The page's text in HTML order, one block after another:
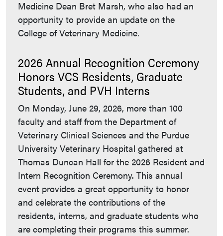
Medicine Dean Bret Marsh, who also had an
opportunity to provide an update on the
College of Veterinary Medicine.
2026 Annual Recognition Ceremony
Honors VCS Residents, Graduate
Students, and PVH Interns
On Monday, June 29, 2026, more than 100
faculty and staff from the Department of
Veterinary Clinical Sciences and the Purdue
University Veterinary Hospital gathered at
Thomas Duncan Hall for the 2026 Resident and
Intern Recognition Ceremony. This annual
event provides a great opportunity to honor
and celebrate the contributions of the
residents, interns, and graduate students who
are completing their programs this summer.